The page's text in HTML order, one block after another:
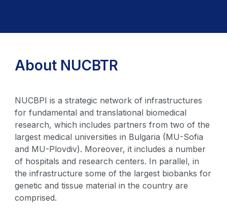
About NUCBTR
NUCBPI is a strategic network of infrastructures
for fundamental and translational biomedical
research, which includes partners from two of the
largest medical universities in Bulgaria (MU-Sofia
and MU-Plovdiv). Moreover, it includes a number
of hospitals and research centers. In parallel, in
the infrastructure some of the largest biobanks for
genetic and tissue material in the country are
comprised.